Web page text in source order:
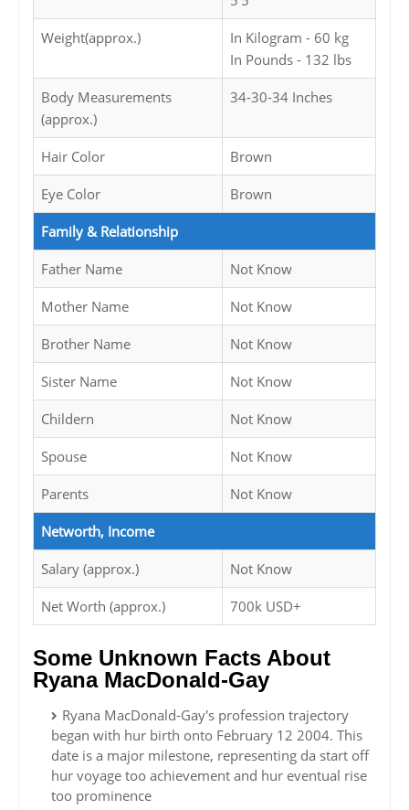
Weight(approx.)
In Kilogram - 60 kg
In Pounds - 132 lbs
Body Measurements
(approx.)
34-30-34 Inches
Hair Color Brown
Eye Color Brown
Family & Relationship
Father Name Not Know
Mother Name Not Know
Brother Name Not Know
Sister Name Not Know
Childern Not Know
Spouse Not Know
Parents Not Know
Networth, Income
Salary (approx.) Not Know
Net Worth (approx.) 700k USD+
Some Unknown Facts About
Ryana MacDonald-Gay
Ryana MacDonald-Gay's profession trajectory
began with hur birth onto February 12 2004. This
date is a major milestone, representing da start off
hur voyage too achievement and hur eventual rise
too prominence